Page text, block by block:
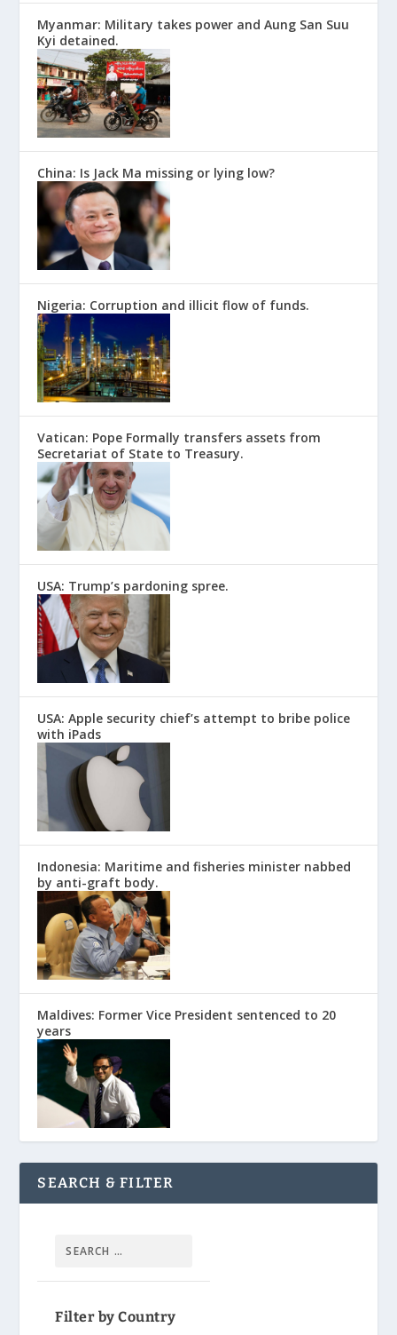
Myanmar: Military takes power and Aung San Suu
Kyi detained.
China: Is Jack Ma missing or lying low?
Nigeria: Corruption and illicit flow of funds.
Vatican: Pope Formally transfers assets from
Secretariat of State to Treasury.
USA: Trump’s pardoning spree.
USA: Apple security chief’s attempt to bribe police
with iPads
Indonesia: Maritime and fisheries minister nabbed
by anti-graft body.
Maldives: Former Vice President sentenced to 20
years
SEARCH & FILTER
Filter by Country